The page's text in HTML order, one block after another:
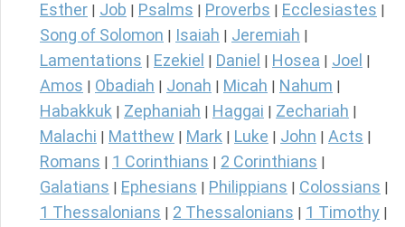
Esther Job Psalms Proverbs Ecclesiastes
Song of Solomon Isaiah Jeremiah
Lamentations Ezekiel Daniel Hosea Joel
Amos Obadiah Jonah Micah Nahum
Habakkuk Zephaniah Haggai Zechariah
Malachi Matthew Mark Luke John Acts
Romans 1 Corinthians 2 Corinthians
Galatians Ephesians Philippians Colossians
1 Thessalonians 2 Thessalonians 1 Timothy